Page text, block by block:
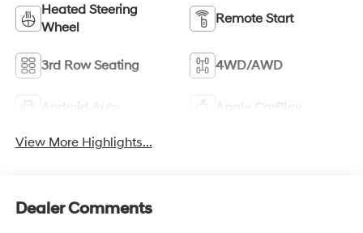
Heated Steering
Wheel
Remote Start
3rd Row Seating 4WD/AWD
Android Auto Apple CarPlay
View More Highlights...
Dealer Comments